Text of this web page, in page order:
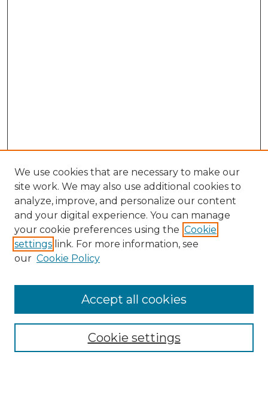
Journal Home
Subscription Information
Contact Us
Most Popular Papers
Receive Email Notices or RSS
We use cookies that are necessary to make our
site work. We may also use additional cookies to
analyze, improve, and personalize our content
and your digital experience. You can manage
your cookie preferences using the Cookie
settings link. For more information, see
our Cookie Policy
Cookie settings
Accept all cookies